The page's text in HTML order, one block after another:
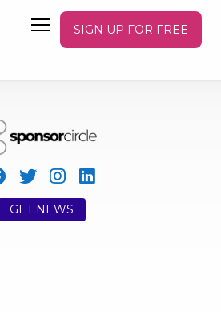
SIGN UP FOR FREE
GET NEWS